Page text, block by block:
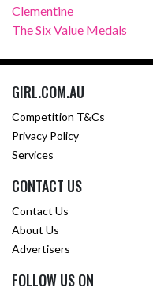
Clementine
The Six Value Medals
GIRL.COM.AU
Competition T&Cs
Privacy Policy
Services
CONTACT US
Contact Us
About Us
Advertisers
FOLLOW US ON